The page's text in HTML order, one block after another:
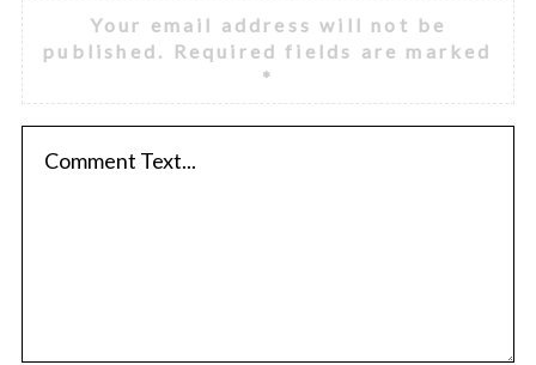
Your email address will not be
published.
Required fields are marked
*